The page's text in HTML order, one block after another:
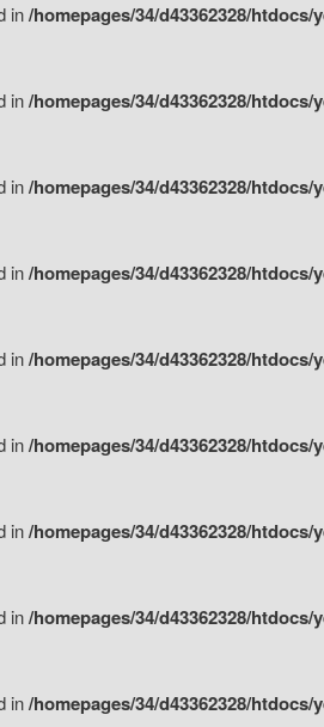
in/homepages/34/d43362328/
in/homepages/34/d43362328/
in/homepages/34/d43362328/
in/homepages/34/d43362328/
in/homepages/34/d43362328/
in/homepages/34/d43362328/
in/homepages/34/d43362328/
in/homepages/34/d43362328/
in/homepages/34/d43362328/